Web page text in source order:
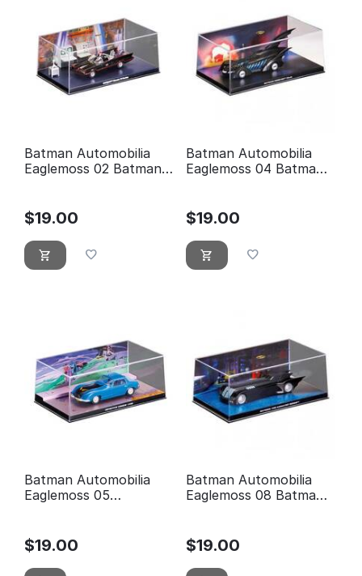
Batman Automobilia
Eaglemoss 02 Batman
$19.00
Batman Automobilia
Eaglemoss 04 Batman
$19.00
Batman Automobilia
Eaglemoss 05
$19.00
Batman Automobilia
Eaglemoss 08 Batman
$19.00